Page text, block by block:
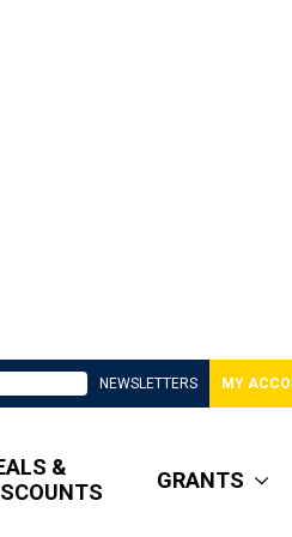
NEWSLETTERS MY
&
GRANTS